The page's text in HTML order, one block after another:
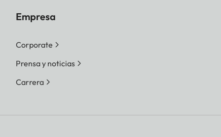
Empresa
Corporate
Prensa y noticias
Carrera